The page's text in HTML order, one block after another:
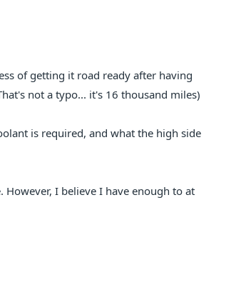
of getting it road ready after having
not a typo... it's 16 thousand miles)
is required, and what the high side
I believe I have enough to at